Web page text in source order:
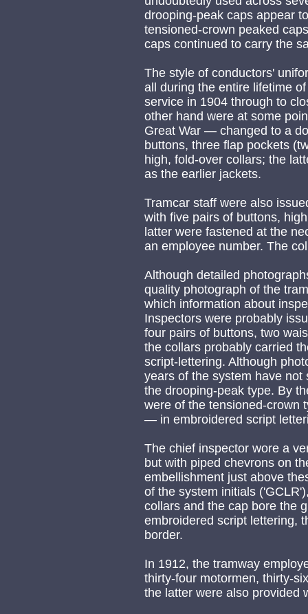
drooping-peak caps appear
tensioned-crown peaked
caps continued to carry the
The style of conductors'
all during the entire lifetime
service in 1904 through to
other hand were at some
Great War — changed to a
buttons, three flap pockets
high, fold-over collars; the
as the earlier jackets.
Tramcar staff were also
with five pairs of buttons,
latter were fastened at the
an employee number. The
Although detailed
quality photograph of the
which information about
Inspectors were probably
four pairs of buttons, two
the collars probably carried
script-lettering. Although
years of the system have
the drooping-peak type. By
were of the tensioned-
— in embroidered script
The chief inspector wore a
but with piped chevrons on
embellishment just above
of the system initials
collars and the cap bore the
embroidered script lettering,
border.
In 1912, the tramway
thirty-four motormen, thirty-
the latter were also provided